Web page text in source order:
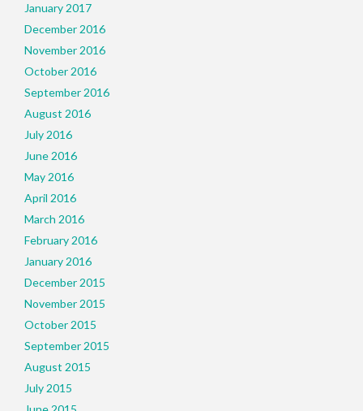
January 2017
December 2016
November 2016
October 2016
September 2016
August 2016
July 2016
June 2016
May 2016
April 2016
March 2016
February 2016
January 2016
December 2015
November 2015
October 2015
September 2015
August 2015
July 2015